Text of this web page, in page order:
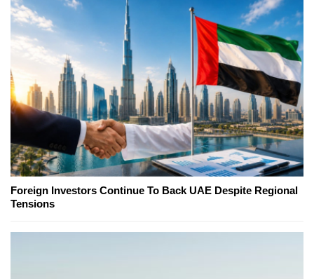
Foreign Investors Continue To Back UAE Despite Regional
Tensions